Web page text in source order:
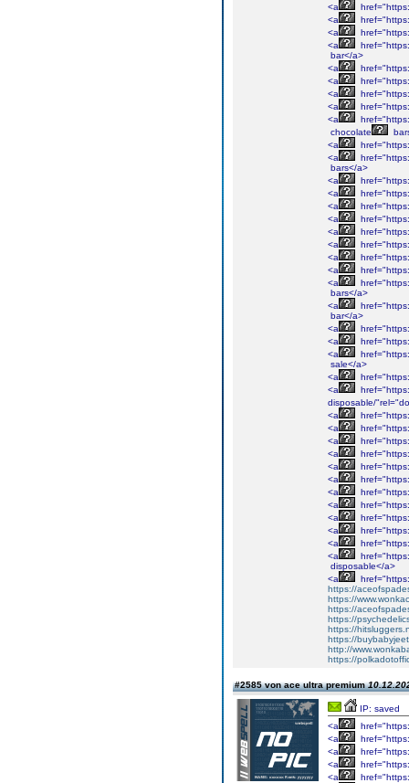
<a
<a
<a
<a
bar</a>
<a
<a
<a
<a
<a
chocolate
<a
<a
bars</a>
<a
<a
<a
<a
<a
<a
<a
<a
<a
bars</a>
<a
bar</a>
<a
<a
<a
sale</a>
<a
<a
disposable/
<a
<a
<a
<a
<a
<a
<a
<a
<a
<a
<a
<a
disposable</a>
<a
https://
https://
https://
https://
https://
https://
http://
https://
#2585 von ace ultra premium
IP: saved
<a
<a
<a
<a
<a